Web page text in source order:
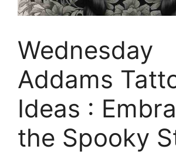
Wednesday
Addams
Ideas :
the Spooky